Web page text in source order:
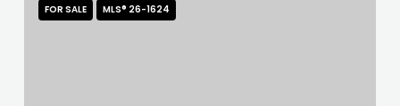
FOR SALE MLS® 26-1624